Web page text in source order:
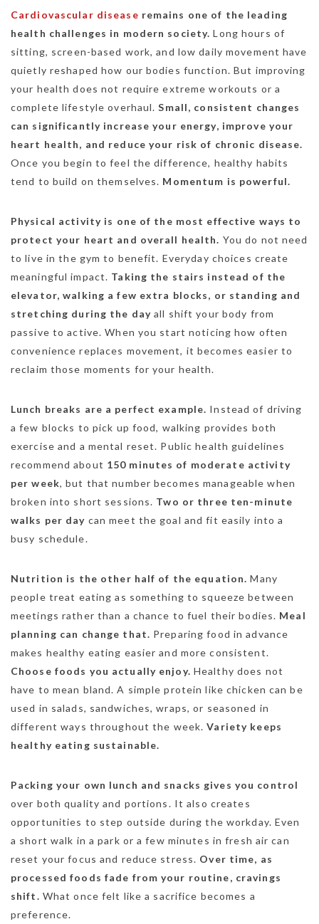
Cardiovascular disease remains one of the leading
health challenges in modern society. Long hours of
sitting, screen-based work, and low daily movement have
quietly reshaped how our bodies function. But improving
your health does not require extreme workouts or a
complete lifestyle overhaul.Small, consistent changes
can significantly increase your energy, improve your
heart health, and reduce your risk of chronic disease.
Once you begin to feel the difference, healthy habits
tend to build on themselves. Momentum is powerful.
Physical activity is one of the most effective ways to
protect your heart and overall health. You do not need
to live in the gym to benefit. Everyday choices create
meaningful impact. Taking the stairs instead of the
elevator, walking a few extra blocks, or standing and
stretching during the day all shift your body from
passive to active. When you start noticing how often
convenience replaces movement, it becomes easier to
reclaim those moments for your health.
Lunch breaks are a perfect example. Instead of driving
a few blocks to pick up food, walking provides both
exercise and a mental reset. Public health guidelines
recommend about 150 minutes of moderate activity
per week, but that number becomes manageable when
broken into short sessions. Two or three ten-minute
walks per day can meet the goal and fit easily into a
busy schedule.
Nutrition is the other half of the equation. Many
people treat eating as something to squeeze between
meetings rather than a chance to fuel their bodies. Meal
planning can change that. Preparing food in advance
makes healthy eating easier and more consistent.
Choose foods you actually enjoy. Healthy does not
have to mean bland. A simple protein like chicken can be
used in salads, sandwiches, wraps, or seasoned in
different ways throughout the week.Variety keeps
healthy eating sustainable.
Packing your own lunch and snacks gives you control
over both quality and portions. It also creates
opportunities to step outside during the workday. Even
a short walk in a park or a few minutes in fresh air can
reset your focus and reduce stress. Over time, as
processed foods fade from your routine, cravings
shift. What once felt like a sacrifice becomes a
preference.